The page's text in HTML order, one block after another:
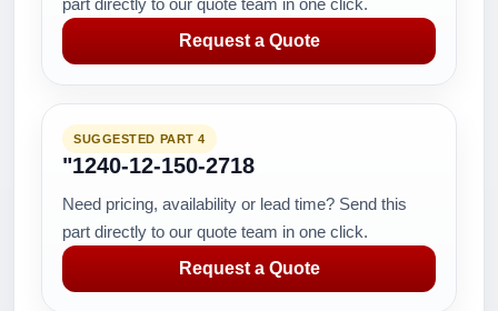
part directly to our quote team in one click.
Request a Quote
SUGGESTED PART 4
"1240-12-150-2718
Need pricing, availability or lead time? Send this
part directly to our quote team in one click.
Request a Quote